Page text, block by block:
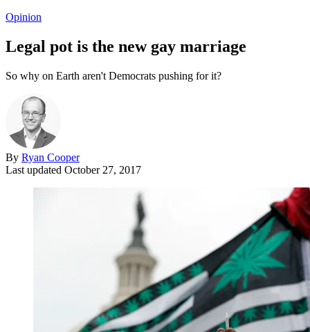
Opinion
Legal pot is the new gay marriage
So why on Earth aren't Democrats pushing for it?
By Ryan Cooper
Last updated October 27, 2017